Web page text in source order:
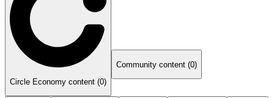
Circle Economy content (0)
Community content (0)